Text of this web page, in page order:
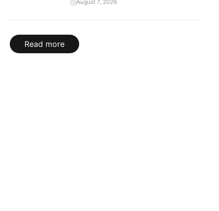
August 7, 2026
Read more